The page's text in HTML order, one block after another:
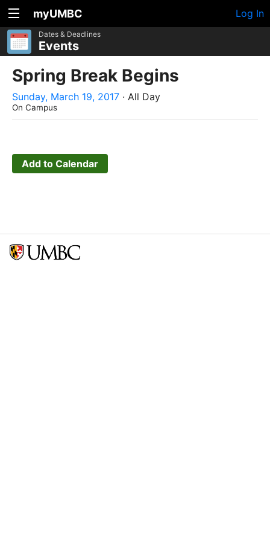
myUMBC Log In
Dates & Deadlines
Events
Spring Break Begins
Sunday, March 19, 2017 · All Day
On Campus
Add to Calendar